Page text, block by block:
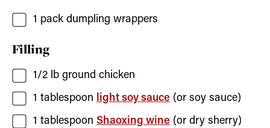
1 pack dumpling wrappers
Filling
1/2 lb ground chicken
1 tablespoon light soy sauce (or soy sauce)
1 tablespoon Shaoxing wine (or dry sherry)